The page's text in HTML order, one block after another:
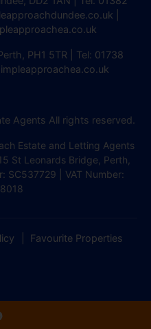
PH1 5TR | Tel: 01738
Agents All rights reserved.
Estate and Letting Agents
St Leonards Bridge, Perth,
SC537729 | VAT Number:
Favourite Properties